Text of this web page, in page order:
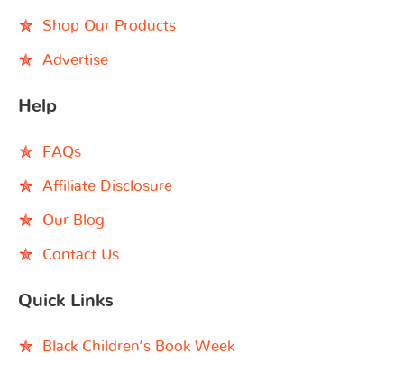
Shop Our Products
Advertise
Help
FAQs
Affiliate Disclosure
Our Blog
Contact Us
Quick Links
Black Children’s Book Week